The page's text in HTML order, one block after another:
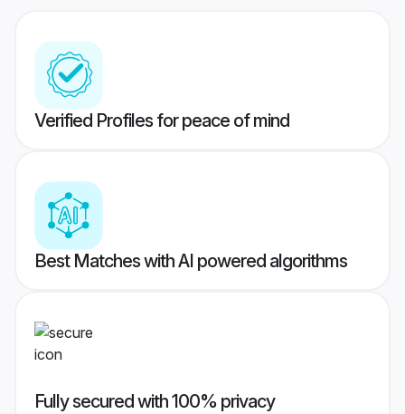
Verified Profiles for peace of mind
Best Matches with AI powered algorithms
Fully secured with 100% privacy